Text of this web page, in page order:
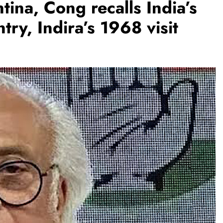
Cong recalls India’s
Indira’s 1968 visit
JLL’s
1,600
BUSINESS REGIONAL
PM Modi inaugurates Rs 5,000 cr
Bhogapuram Airport in Andhra
Pradesh
August 7, 2026